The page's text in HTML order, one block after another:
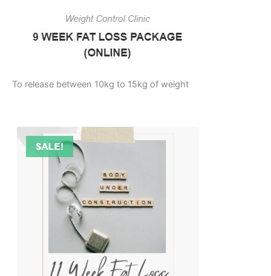
To release between 10kg to 15kg of weight